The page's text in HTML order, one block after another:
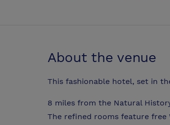
About the venue
This fashionable hotel, set in
8 miles from the Natural
The refined rooms feature free